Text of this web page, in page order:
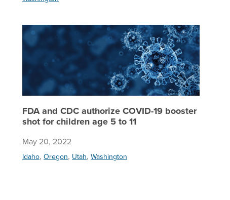
FDA
FDA and CDC authorize COVID-19 booster
shot for children age 5 to 11
May 20, 2022
Idaho, Oregon, Utah, Washington